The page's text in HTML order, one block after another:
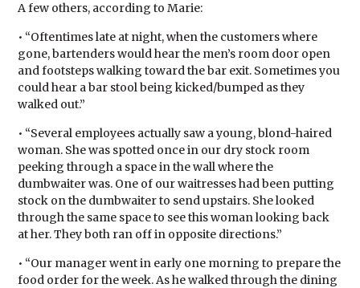
A few others, according to Marie:
• “Oftentimes late at night, when the customers where
gone, bartenders would hear the men’s room door open
and footsteps walking toward the bar exit. Sometimes you
could hear a bar stool being kicked/bumped as they
walked out.”
• “Several employees actually saw a young, blond-haired
woman. She was spotted once in our dry stock room
peeking through a space in the wall where the
dumbwaiter was. One of our waitresses had been putting
stock on the dumbwaiter to send upstairs. She looked
through the same space to see this woman looking back
at her. They both ran off in opposite directions.”
• “Our manager went in early one morning to prepare the
food order for the week. As he walked through the dining